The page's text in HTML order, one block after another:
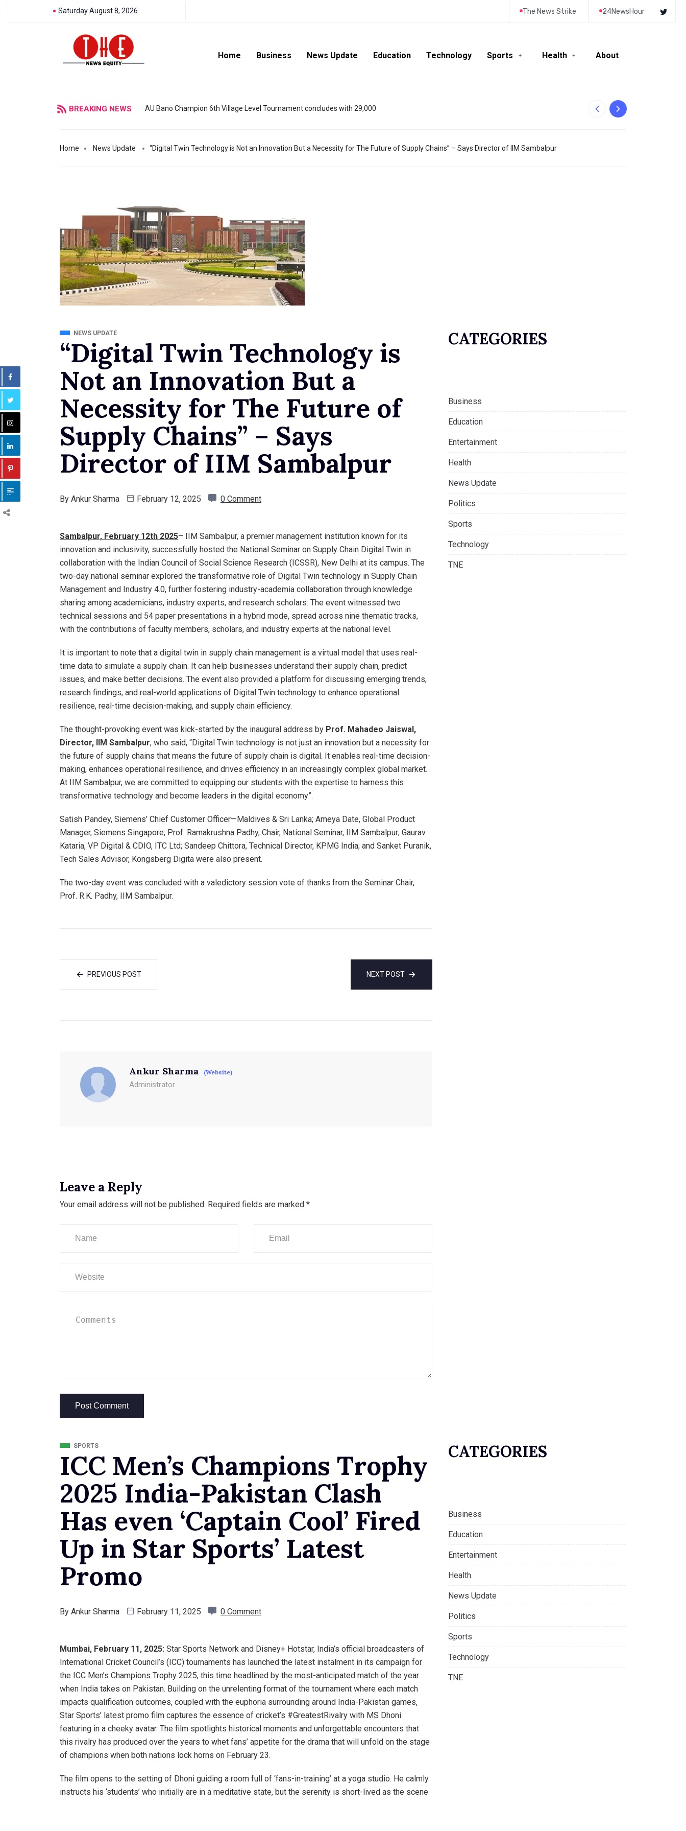
Saturday August 8, 2026 The News Strike 24NewsHour
Home Business News Update Education Technology Sports Health About
BREAKING NEWS AU Bano Champion 6th Village Level Tournament concludes with 29,000
Home News Update “Digital Twin Technology is Not an Innovation But a Necessity for The Future of Supply Chains” – Says Director of IIM Sambalpur
NEWS UPDATE
“Digital Twin Technology is
Not an Innovation But a
Necessity for The Future of
Supply Chains” – Says
Director of IIM Sambalpur
By Ankur Sharma February 12, 2025 0 Comment
Sambalpur, February 12th 2025– IIM Sambalpur, a premier management institution known for its
innovation and inclusivity, successfully hosted the National Seminar on Supply Chain Digital Twin in
collaboration with the Indian Council of Social Science Research (ICSSR), New Delhi at its campus. The
two-day national seminar explored the transformative role of Digital Twin technology in Supply Chain
Management and Industry 4.0, further fostering industry-academia collaboration through knowledge
sharing among academicians, industry experts, and research scholars. The event witnessed two
technical sessions and 54 paper presentations in a hybrid mode, spread across nine thematic tracks,
with the contributions of faculty members, scholars, and industry experts at the national level.
It is important to note that a digital twin in supply chain management is a virtual model that uses real-
time data to simulate a supply chain. It can help businesses understand their supply chain, predict
issues, and make better decisions. The event also provided a platform for discussing emerging trends,
research findings, and real-world applications of Digital Twin technology to enhance operational
resilience, real-time decision-making, and supply chain efficiency.
The thought-provoking event was kick-started by the inaugural address by Prof. Mahadeo Jaiswal,
Director, IIM Sambalpur, who said, “Digital Twin technology is not just an innovation but a necessity for
the future of supply chains that means the future of supply chain is digital. It enables real-time decision-
making, enhances operational resilience, and drives efficiency in an increasingly complex global market.
At IIM Sambalpur, we are committed to equipping our students with the expertise to harness this
transformative technology and become leaders in the digital economy”.
Satish Pandey, Siemens’ Chief Customer Officer—Maldives & Sri Lanka; Ameya Date, Global Product
Manager, Siemens Singapore; Prof. Ramakrushna Padhy, Chair, National Seminar, IIM Sambalpur; Gaurav
Kataria, VP Digital & CDIO, ITC Ltd; Sandeep Chittora, Technical Director, KPMG India; and Sanket Puranik,
Tech Sales Advisor, Kongsberg Digita were also present.
The two-day event was concluded with a valedictory session vote of thanks from the Seminar Chair,
Prof. R.K. Padhy, IIM Sambalpur.
PREVIOUS POST NEXT POST
Ankur Sharma (Website)
Administrator
Leave a Reply
Your email address will not be published. Required fields are marked *
CATEGORIES
Business
Education
Entertainment
Health
News Update
Politics
Sports
Technology
TNE
SPORTS
ICC Men’s Champions Trophy
2025 India-Pakistan Clash
Has even ‘Captain Cool’ Fired
Up in Star Sports’ Latest
Promo
By Ankur Sharma February 11, 2025 0 Comment
Mumbai, February 11, 2025: Star Sports Network and Disney+ Hotstar, India’s official broadcasters of
International Cricket Council’s (ICC) tournaments has launched the latest instalment in its campaign for
the ICC Men’s Champions Trophy 2025, this time headlined by the most-anticipated match of the year
when India takes on Pakistan. Building on the unrelenting format of the tournament where each match
impacts qualification outcomes, coupled with the euphoria surrounding around India-Pakistan games,
Star Sports’ latest promo film captures the essence of cricket’s #GreatestRivalry with MS Dhoni
featuring in a cheeky avatar. The film spotlights historical moments and unforgettable encounters that
this rivalry has produced over the years to whet fans’ appetite for the drama that will unfold on the stage
of champions when both nations lock horns on February 23.
The film opens to the setting of Dhoni guiding a room full of ‘fans-in-training’ at a yoga studio. He calmly
instructs his ‘students’ who initially are in a meditative state, but the serenity is short-lived as the scene
CATEGORIES
Business
Education
Entertainment
Health
News Update
Politics
Sports
Technology
TNE